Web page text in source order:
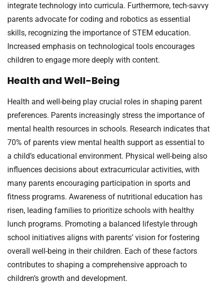
integrate technology into curricula. Furthermore, tech-savvy
parents advocate for coding and robotics as essential
skills, recognizing the importance of STEM education.
Increased emphasis on technological tools encourages
children to engage more deeply with content.
Health and Well-Being
Health and well-being play crucial roles in shaping parent
preferences. Parents increasingly stress the importance of
mental health resources in schools. Research indicates that
70% of parents view mental health support as essential to
a child’s educational environment. Physical well-being also
influences decisions about extracurricular activities, with
many parents encouraging participation in sports and
fitness programs. Awareness of nutritional education has
risen, leading families to prioritize schools with healthy
lunch programs. Promoting a balanced lifestyle through
school initiatives aligns with parents’ vision for fostering
overall well-being in their children. Each of these factors
contributes to shaping a comprehensive approach to
children’s growth and development.